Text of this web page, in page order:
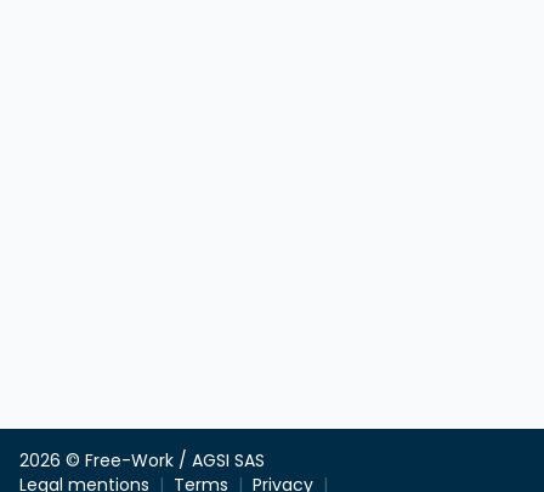
2026 © Free-Work / AGSI SAS
Legal mentions
Terms Privacy